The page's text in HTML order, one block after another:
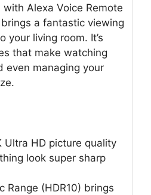
Alexa Voice Remote
a fantastic viewing
your living room. It’s
that make watching
even managing your
Ultra HD picture quality
look super sharp
Range (HDR10) brings